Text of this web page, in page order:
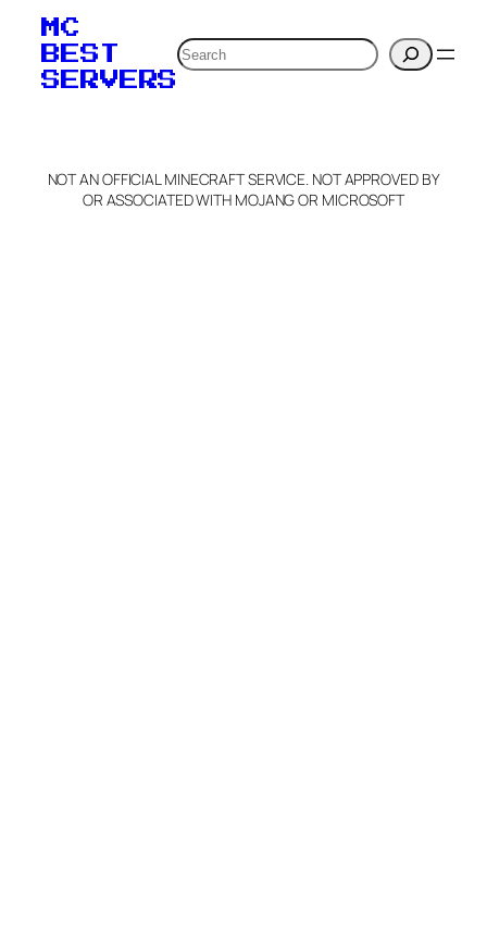
MC
BEST
SERVERS
Search
NOT AN OFFICIAL MINECRAFT SERVICE. NOT APPROVED BY
OR ASSOCIATED WITH MOJANG OR MICROSOFT